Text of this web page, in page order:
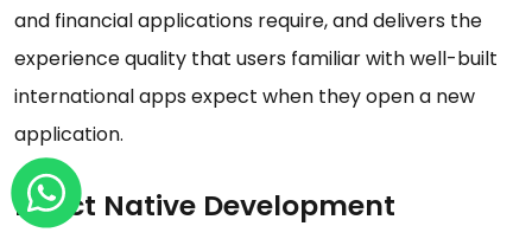
and financial applications require, and delivers the
experience quality that users familiar with well-built
international apps expect when they open a new
application.
React Native Development